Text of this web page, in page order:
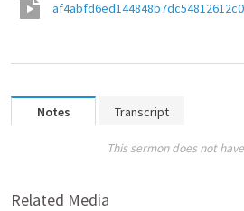
Notes Transcript
This sermon does not
Related Media